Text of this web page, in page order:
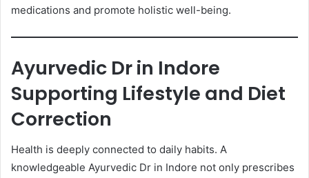
medications and promote holistic well-being.
Ayurvedic Dr in Indore
Supporting Lifestyle and Diet
Correction
Health is deeply connected to daily habits. A
knowledgeable Ayurvedic Dr in Indore not only prescribes